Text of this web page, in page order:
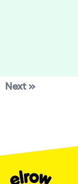
Next »